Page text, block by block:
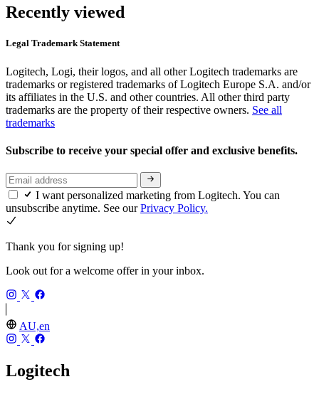
Recently viewed
Legal Trademark Statement
Logitech, Logi, their logos, and all other Logitech trademarks are
trademarks or registered trademarks of Logitech Europe S.A. and/or
its affiliates in the U.S. and other countries. All other third party
trademarks are the property of their respective owners. See all
trademarks
Subscribe to receive your special offer and exclusive benefits.
I want personalized marketing from Logitech. You can
unsubscribe anytime. See ourPrivacy Policy.
Thank you for signing up!
Look out for a welcome offer in your inbox.
AU,en
Logitech